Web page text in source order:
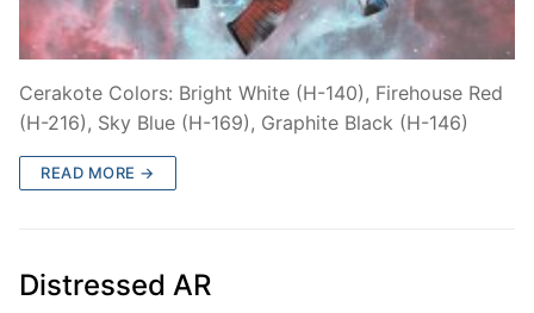
Cerakote Colors: Bright White (H-140), Firehouse Red
(H-216), Sky Blue (H-169), Graphite Black (H-146)
READ MORE →
Distressed AR